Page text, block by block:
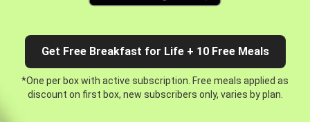
Get Free Breakfast for Life + 10 Free Meals
*One per box with active subscription. Free meals applied as
discount on first box, new subscribers only, varies by plan.